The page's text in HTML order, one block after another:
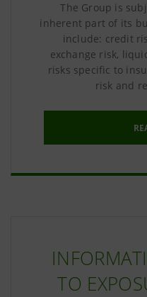
The Group is
inherent part of its
include: credit
exchange risk,
risks specific to
risk and
TO